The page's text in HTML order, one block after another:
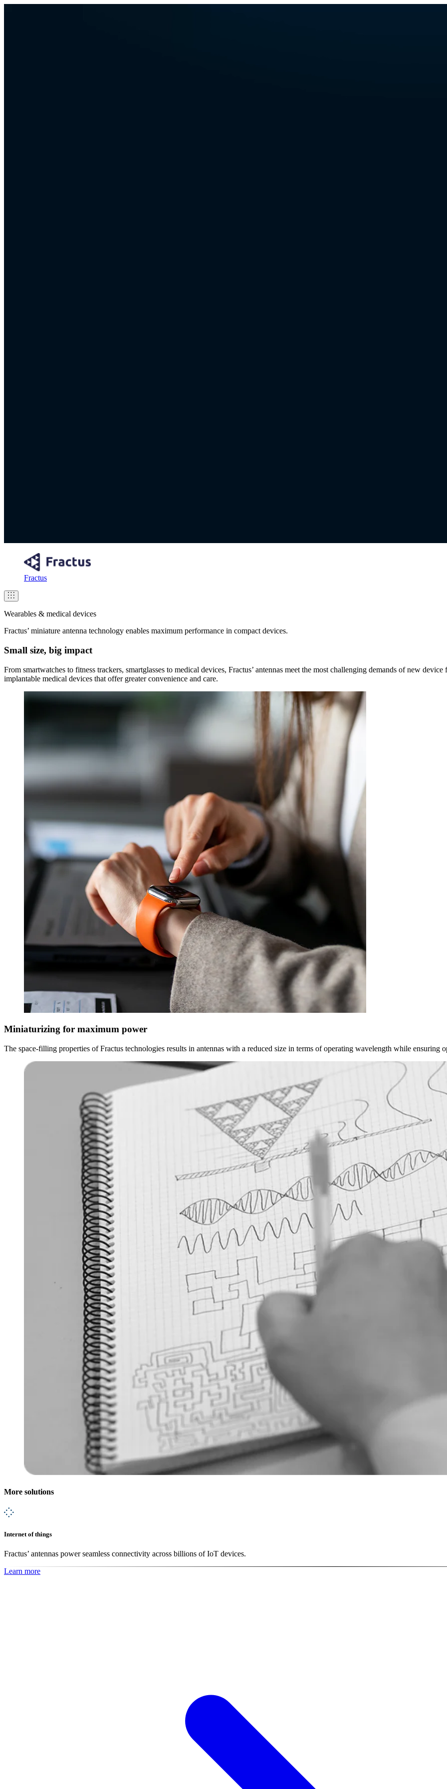
Fractus
Wearables & medical devices
Fractus’ miniature antenna technology enables maximum performance in compact devices.
Small size, big impact
From smartwatches to fitness trackers, smartglasses to medical devices, Fractus’ antennas meet the most challenging demands of new
implantable medical devices that offer greater convenience and care.
Miniaturizing for maximum power
The space-filling properties of Fractus technologies results in antennas with a reduced size in terms of operating wavelength while ensuring
More solutions
Internet of things
Fractus’ antennas power seamless connectivity across billions of IoT devices.
Learn more